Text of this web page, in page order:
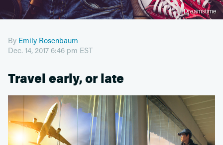
Dreamstime
By Emily Rosenbaum
Dec. 14, 2017 6:46 pm EST
Travel early, or late